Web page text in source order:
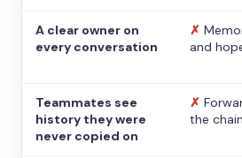
A clear owner on
every conversation
✗
and
Teammates see
history they were
never copied on
✗
the chain